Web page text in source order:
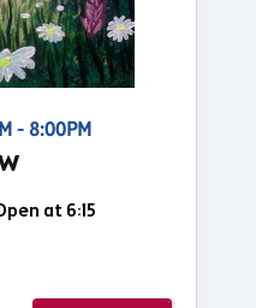
- 8:00PM
at 6:15